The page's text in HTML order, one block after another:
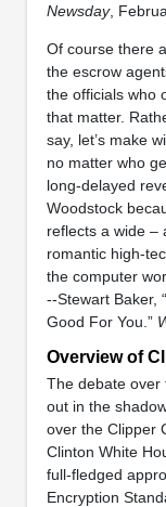
Newsday,
Of course there
the escrow
the officials who
that matter.
say, let’s make
no matter who
long-delayed
Woodstock
reflects a wide –
romantic high-
the computer
--Stewart Baker,
Good For You.”
Overview of
The debate over
out in the
over the Clipper
Clinton White
full-fledged
Encryption